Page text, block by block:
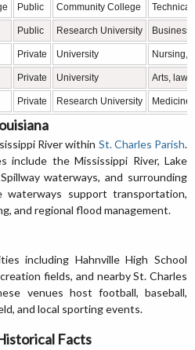
Public Community College
Public Research University
Private University Nursing,
Private University Arts, law,
Private Research University
River within St. Charles Parish.
include the Mississippi River, Lake
waterways, and surrounding
waterways support transportation,
and regional flood management.
including Hahnville High School
fields, and nearby St. Charles
venues host football, baseball,
and local sporting events.
Facts